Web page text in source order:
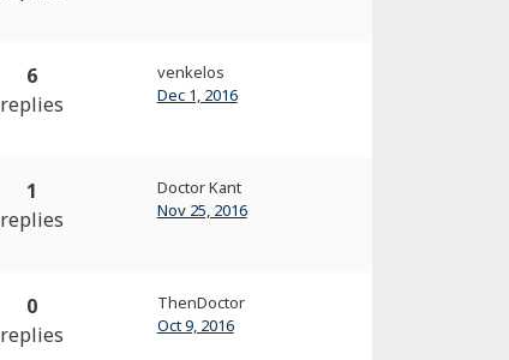
6
replies
venkelos
Dec 1, 2016
1
replies
Doctor Kant
Nov 25, 2016
0
replies
ThenDoctor
Oct 9, 2016